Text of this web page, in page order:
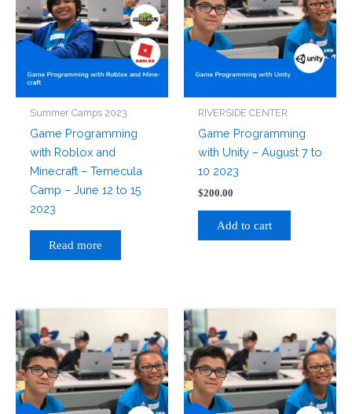
Summer Camps 2023
Game Programming
with Roblox and
Minecraft – Temecula
Camp – June 12 to 15
2023
Read more
RIVERSIDE CENTER
Game Programming
with Unity – August 7 to
10 2023
$200.00
Add to cart